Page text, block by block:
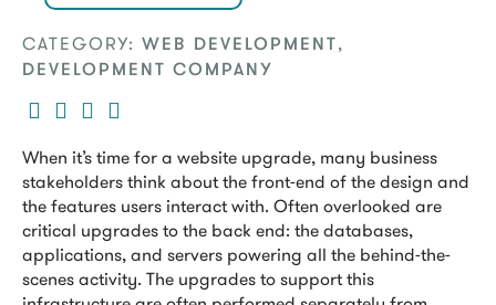
CATEGORY: WEB DEVELOPMENT,
DEVELOPMENT COMPANY
When it’s time for a website upgrade, many business
stakeholders think about the front-end of the design and
the features users interact with. Often overlooked are
critical upgrades to the back end: the databases,
applications, and servers powering all the behind-the-
scenes activity. The upgrades to support this